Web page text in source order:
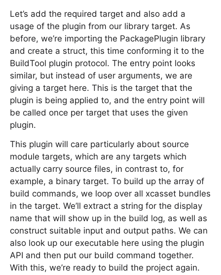
Let’s add the required target and also add a
usage of the plugin from our library target. As
before, we’re importing the PackagePlugin library
and create a struct, this time conforming it to the
BuildTool plugin protocol. The entry point looks
similar, but instead of user arguments, we are
giving a target here. This is the target that the
plugin is being applied to, and the entry point will
be called once per target that uses the given
plugin.
This plugin will care particularly about source
module targets, which are any targets which
actually carry source files, in contrast to, for
example, a binary target. To build up the array of
build commands, we loop over all xcasset bundles
in the target. We’ll extract a string for the display
name that will show up in the build log, as well as
construct suitable input and output paths. We can
also look up our executable here using the plugin
API and then put our build command together.
With this, we’re ready to build the project again.